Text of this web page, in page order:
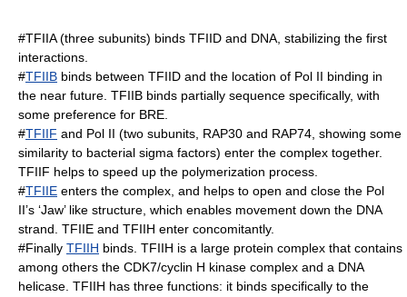
#TFIIA(three subunits) binds TFIID and DNA, stabilizing the first
interactions.
#TFIIB binds between TFIID and the location of Pol II binding in
the near future. TFIIB binds partially sequence specifically, with
some preference for BRE.
#TFIIF and Pol II (two subunits, RAP30 and RAP74, showing some
similarity to bacterial sigma factors) enter the complex together.
TFIIF helps to speed up the polymerization process.
#TFIIE enters the complex, and helps to open and close the Pol
II’s ‘Jaw’ like structure, which enables movement down the DNA
strand. TFIIE and TFIIH enter concomitantly.
#Finally TFIIH binds. TFIIH is a large protein complex that contains
among others the CDK7/cyclin H kinase complex and a DNA
helicase. TFIIH has three functions: it binds specifically to the